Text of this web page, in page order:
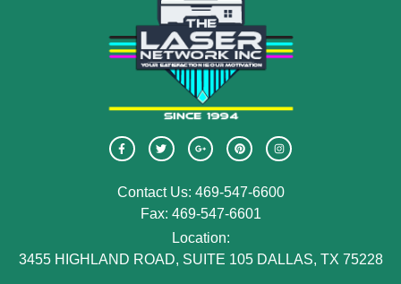
Contact Us: 469-547-6600
Fax: 469-547-6601
Location:
3455 HIGHLAND ROAD, SUITE 105 DALLAS, TX 75228